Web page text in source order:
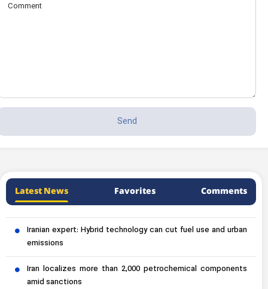
Latest News Favorites Comments
Iranian expert: Hybrid technology can cut fuel use and urban
emissions
Iran localizes more than 2,000 petrochemical components
amid sanctions